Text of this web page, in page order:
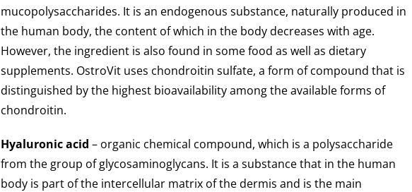
mucopolysaccharides. It is an endogenous substance, naturally produced in
the human body, the content of which in the body decreases with age.
However, the ingredient is also found in some food as well as dietary
supplements. OstroVit uses chondroitin sulfate, a form of compound that is
distinguished by the highest bioavailability among the available forms of
chondroitin.
Hyaluronic acid – organic chemical compound, which is a polysaccharide
from the group of glycosaminoglycans. It is a substance that in the human
body is part of the intercellular matrix of the dermis and is the main